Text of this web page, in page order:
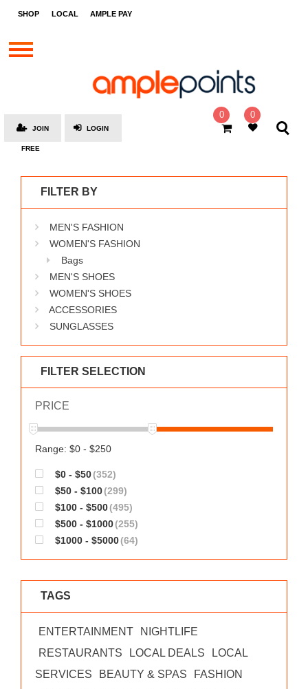
SHOP LOCAL AMPLE PAY
STORES
BRANDS
SOCIAL
AMPLE
MOOVANA
WORKS
0 0
LOGIN
JOIN
FREE
FILTER BY
MEN'S FASHION
WOMEN'S FASHION
Bags
MEN'S SHOES
WOMEN'S SHOES
ACCESSORIES
SUNGLASSES
FILTER SELECTION
PRICE
Range: $0 - $250
$0 - $50(352)
$50 - $100(299)
$100 - $500(495)
$500 - $1000(255)
$1000 - $5000(64)
TAGS
ENTERTAINMENT
NIGHTLIFE
RESTAURANTS
LOCAL DEALS
LOCAL
SERVICES
BEAUTY & SPAS
FASHION